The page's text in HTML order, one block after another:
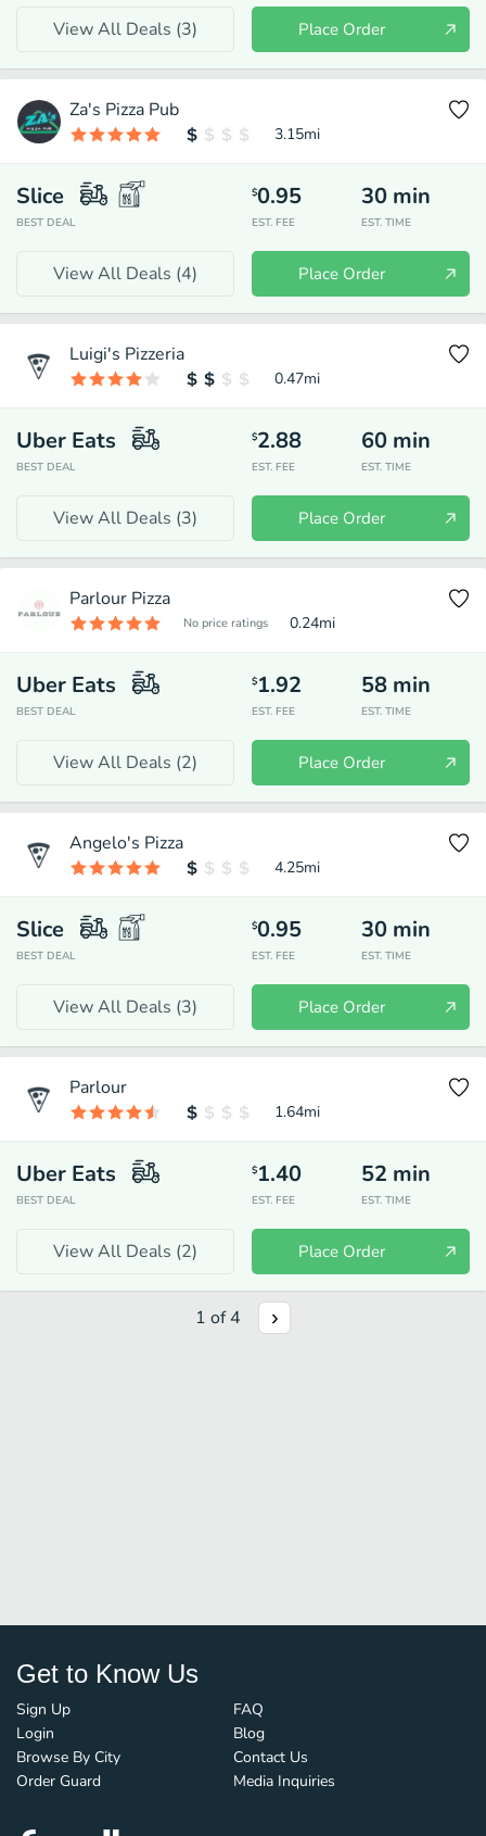
View All Deals (3) Place Order
Za's Pizza Pub
3.15mi
Slice
BEST DEAL
$0.95
EST. FEE
30 min
EST. TIME
View All Deals (4) Place Order
Luigi's Pizzeria
0.47mi
Uber Eats
BEST DEAL
$2.88
EST. FEE
60 min
EST. TIME
View All Deals (3) Place Order
Parlour Pizza
No price ratings 0.24mi
Uber Eats
BEST DEAL
$1.92
EST. FEE
58 min
EST. TIME
View All Deals (2) Place Order
Angelo's Pizza
4.25mi
Slice
BEST DEAL
$0.95
EST. FEE
30 min
EST. TIME
View All Deals (3) Place Order
Parlour
1.64mi
Uber Eats
BEST DEAL
$1.40
EST. FEE
52 min
EST. TIME
View All Deals (2) Place Order
1 of4
Get to Know Us
Sign Up
Login
Browse By City
Order Guard
FAQ
Blog
Contact Us
Media Inquiries